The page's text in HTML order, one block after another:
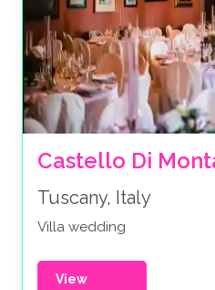
Castello Di
Tuscany, Italy
Villa wedding
View